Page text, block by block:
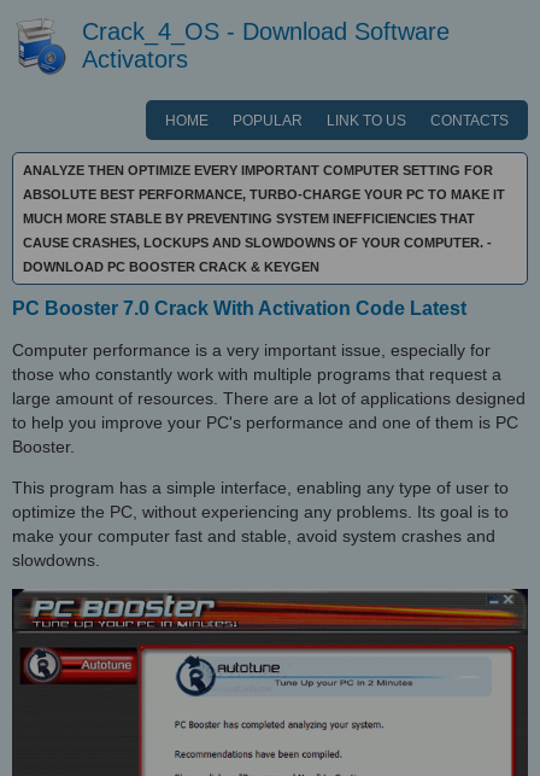
Crack_4_OS - Download Software
Activators
HOME POPULAR LINK TO US CONTACTS
ANALYZE THEN OPTIMIZE EVERY IMPORTANT COMPUTER SETTING FOR
ABSOLUTE BEST PERFORMANCE, TURBO-CHARGE YOUR PC TO MAKE IT
MUCH MORE STABLE BY PREVENTING SYSTEM INEFFICIENCIES THAT
CAUSE CRASHES, LOCKUPS AND SLOWDOWNS OF YOUR COMPUTER. -
DOWNLOAD PC BOOSTER CRACK & KEYGEN
PC Booster 7.0 Crack With Activation Code Latest
Computer performance is a very important issue, especially for
those who constantly work with multiple programs that request a
large amount of resources. There are a lot of applications designed
to help you improve your PC's performance and one of them is PC
Booster.
This program has a simple interface, enabling any type of user to
optimize the PC, without experiencing any problems. Its goal is to
make your computer fast and stable, avoid system crashes and
slowdowns.